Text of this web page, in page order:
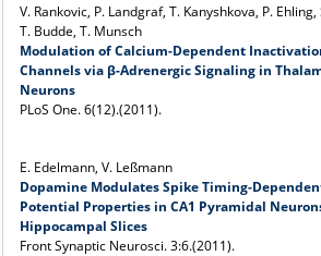
V. Rankovic, P. Landgraf, T. Kanyshkova, P.
T. Budde, T. Munsch
Modulation of Calcium-Dependent
Channels via β-Adrenergic Signaling in
Neurons
PLoS One. 6(12).(2011).
E. Edelmann, V. Leßmann
Dopamine Modulates Spike Timing-
Potential Properties in CA1 Pyramidal
Hippocampal Slices
Front Synaptic Neurosci. 3:6.(2011).